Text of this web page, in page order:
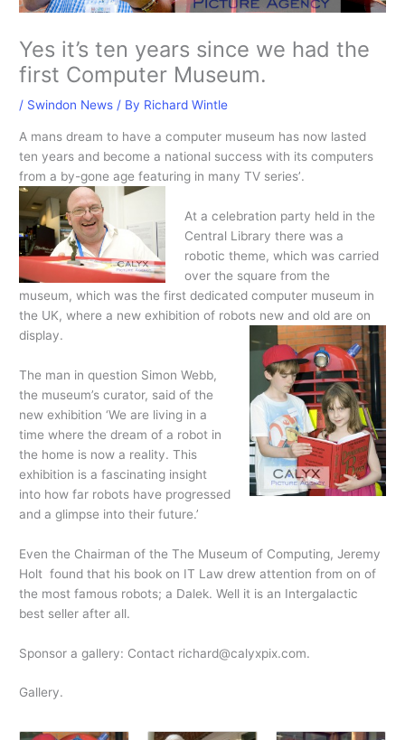
Yes it’s ten years since we had the
first Computer Museum.
/ Swindon News / By Richard Wintle
A mans dream to have a computer museum has now lasted
ten years and become a national success with its computers
from a by-gone age featuring in many TV series’.
At a celebration party held in the
Central Library there was a
robotic theme, which was carried
over the square from the
museum, which was the first dedicated computer museum in
the UK, where a new exhibition of robots new and old are on
display.
The man in question Simon Webb,
the museum’s curator, said of the
new exhibition ‘We are living in a
time where the dream of a robot in
the home is now a reality. This
exhibition is a fascinating insight
into how far robots have progressed
and a glimpse into their future.’
Even the Chairman of the The Museum of Computing, Jeremy
Holt found that his book on IT Law drew attention from on of
the most famous robots; a Dalek. Well it is an Intergalactic
best seller after all.
Sponsor a gallery: Contact richard@calyxpix.com.
Gallery.